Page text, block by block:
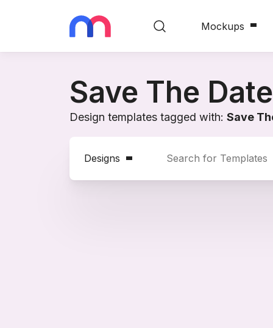
Mockups
Save The Date
Design templates tagged with: Save
Designs